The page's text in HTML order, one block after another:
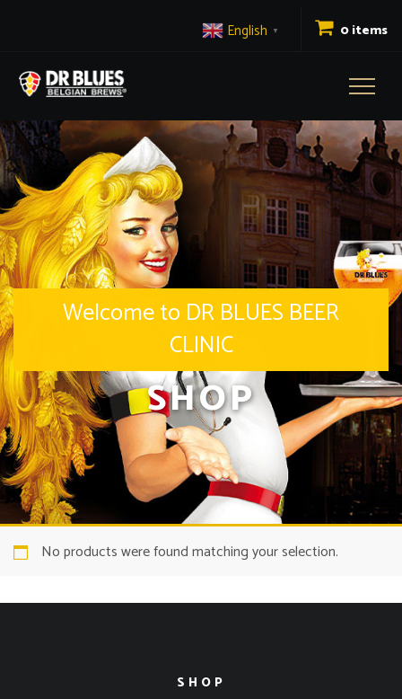
English ▼ 0 items
Toggle
Welcome to DR BLUES BEER
CLINIC
SHOP
No products were found matching your selection.
SHOP